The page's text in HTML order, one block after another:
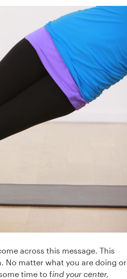
across this message. This
No matter what you are doing or
time to find your center,